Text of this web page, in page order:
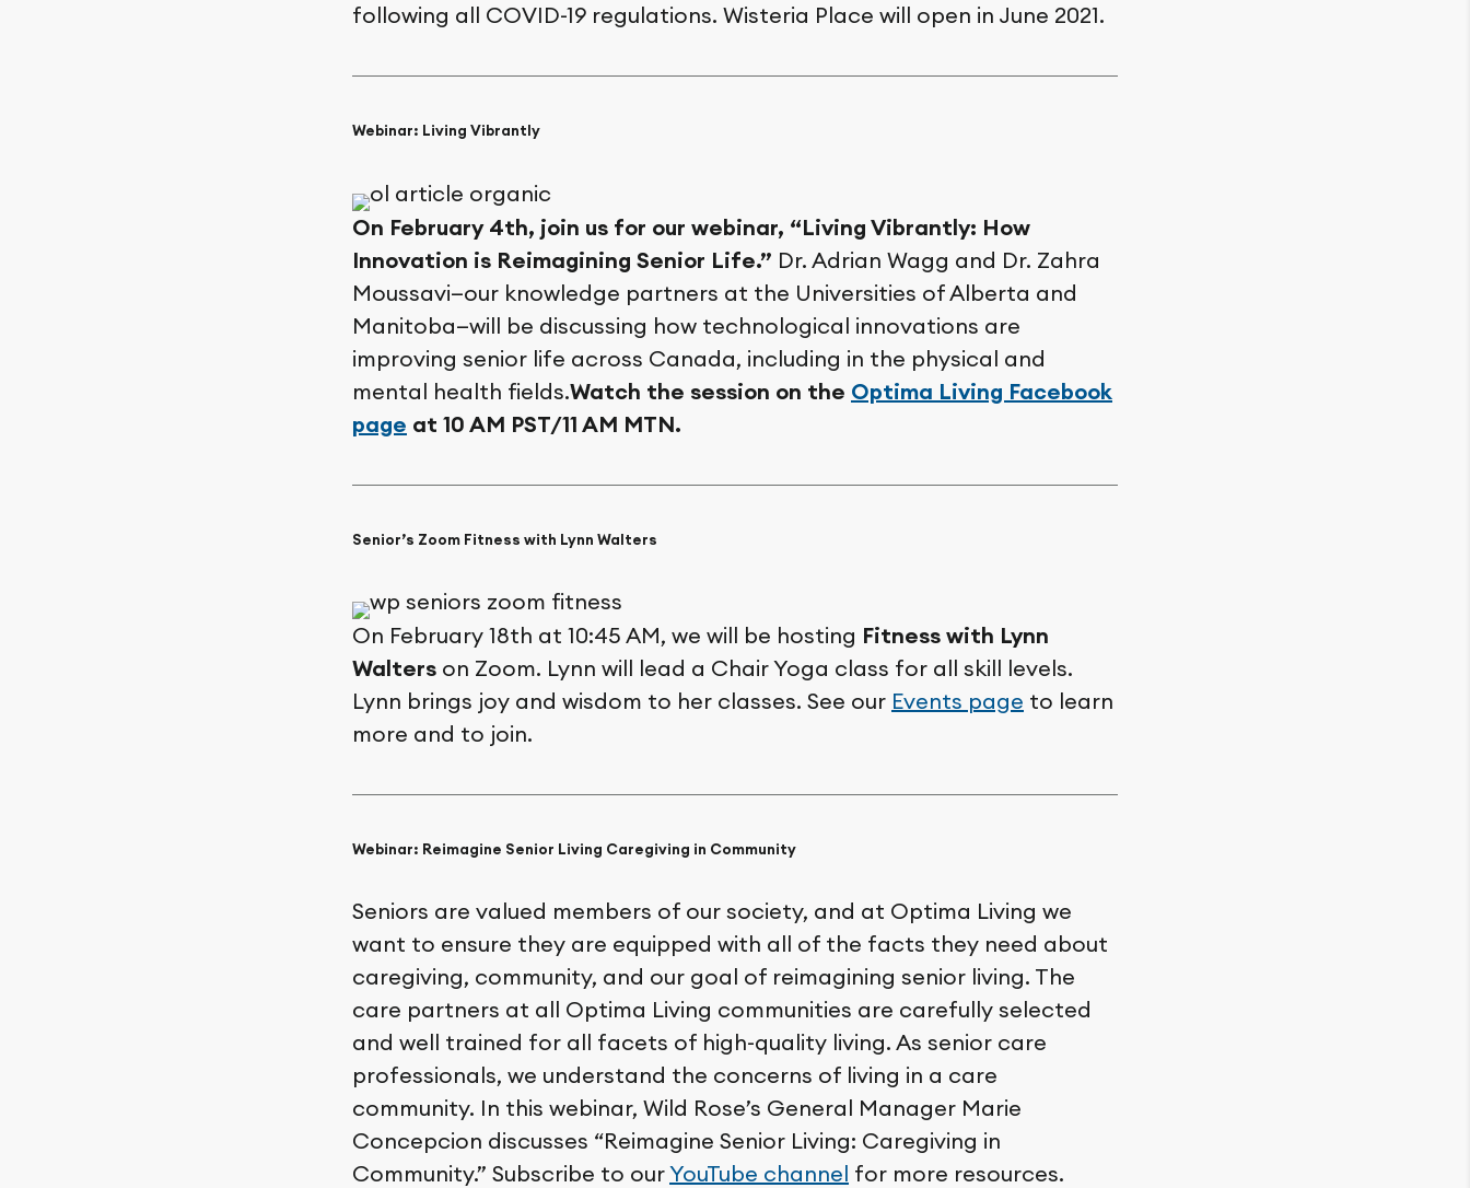
following all COVID-19 regulations. Wisteria Place will open in June 2021.
Webinar: Living Vibrantly
On February 4th, join us for our webinar, “Living Vibrantly: How
Innovation is Reimagining Senior Life.” Dr. Adrian Wagg and Dr. Zahra
Moussavi—our knowledge partners at the Universities of Alberta and
Manitoba—will be discussing how technological innovations are
improving senior life across Canada, including in the physical and
mental health fields.Watch the session on the Optima Living Facebook
page at 10 AM PST/11 AM MTN.
Senior’s Zoom Fitness with Lynn Walters
On February 18th at 10:45 AM, we will be hosting Fitness with Lynn
Walters on Zoom. Lynn will lead a Chair Yoga class for all skill levels.
Lynn brings joy and wisdom to her classes. See our Events page to learn
more and to join.
Webinar: Reimagine Senior Living Caregiving in Community
Seniors are valued members of our society, and at Optima Living we
want to ensure they are equipped with all of the facts they need about
caregiving, community, and our goal of reimagining senior living. The
care partners at all Optima Living communities are carefully selected
and well trained for all facets of high-quality living. As senior care
professionals, we understand the concerns of living in a care
community. In this webinar, Wild Rose’s General Manager Marie
Concepcion discusses “Reimagine Senior Living: Caregiving in
Community.” Subscribe to ourYouTube channel for more resources.